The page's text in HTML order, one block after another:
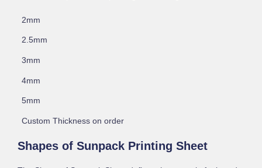
2mm
2.5mm
3mm
4mm
5mm
Custom Thickness on order
Shapes of Sunpack Printing Sheet